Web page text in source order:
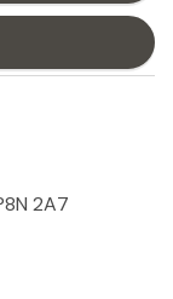
2A7